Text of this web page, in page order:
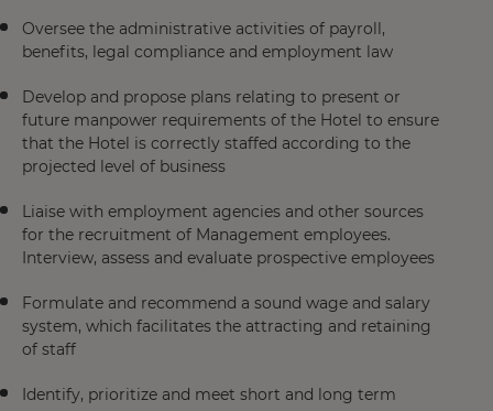
Oversee the administrative activities of payroll,
benefits, legal compliance and employment law
Develop and propose plans relating to present or
future manpower requirements of the Hotel to ensure
that the Hotel is correctly staffed according to the
projected level of business
Liaise with employment agencies and other sources
for the recruitment of Management employees.
Interview, assess and evaluate prospective employees
Formulate and recommend a sound wage and salary
system, which facilitates the attracting and retaining
of staff
Identify, prioritize and meet short and long term